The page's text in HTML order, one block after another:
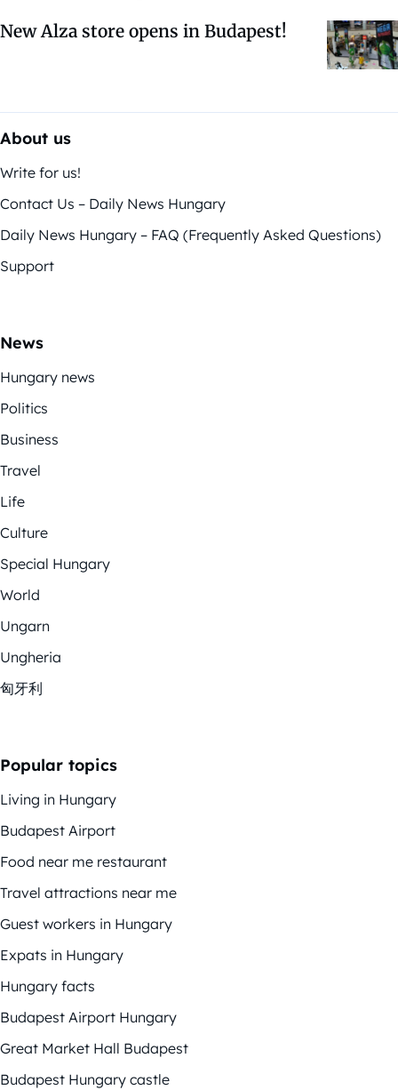
New Alza store opens in Budapest!
About us
Write for us!
Contact Us – Daily News Hungary
Daily News Hungary – FAQ (Frequently Asked Questions)
Support
News
Hungary news
Politics
Business
Travel
Life
Culture
Special Hungary
World
Ungarn
Ungheria
匈牙利
Popular topics
Living in Hungary
Budapest Airport
Food near me restaurant
Travel attractions near me
Guest workers in Hungary
Expats in Hungary
Hungary facts
Budapest Airport Hungary
Great Market Hall Budapest
Budapest Hungary castle